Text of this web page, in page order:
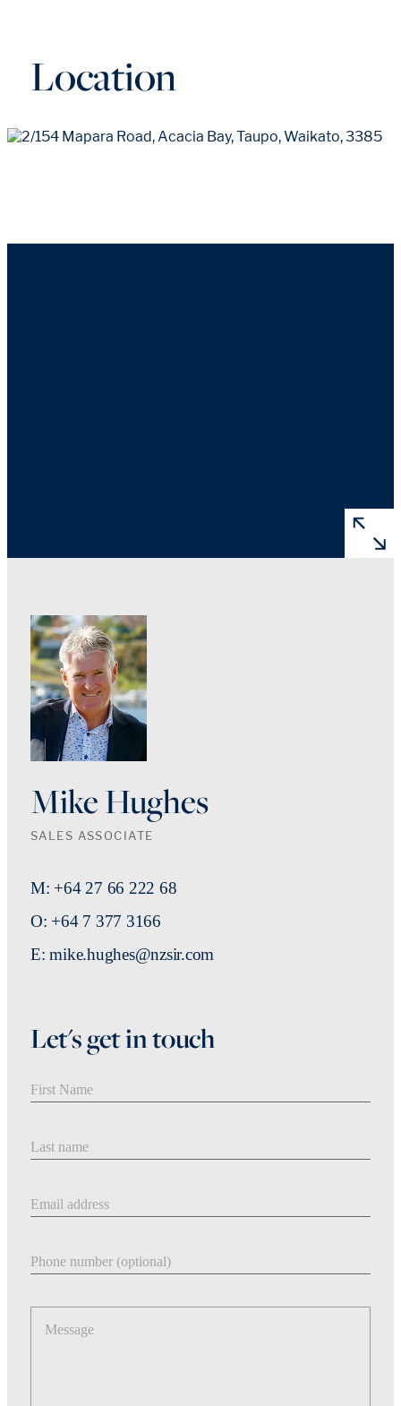
Location
Mike Hughes
SALES ASSOCIATE
M: +64 27 66 222 68
O: +64 7 377 3166
E: mike.hughes@nzsir.com
Let's get in touch
Message